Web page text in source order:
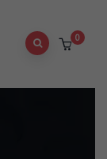
0